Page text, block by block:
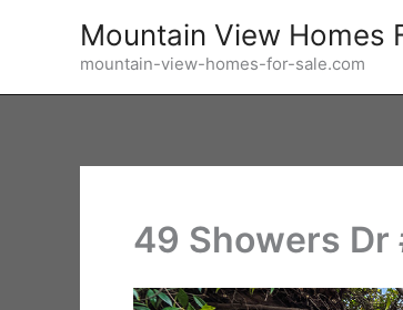
Mountain View Homes
mountain-view-homes-for-sale.com
49 Showers Dr